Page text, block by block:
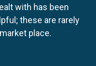
with has been
these are rarely
place.